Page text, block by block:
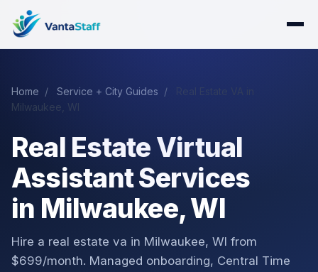
Home / Service + City Guides /
Milwaukee, WI
Real Estate Virtual
Assistant Services
in Milwaukee, WI
Hire a real estate va in Milwaukee, WI from
$699/month. Managed onboarding, Central Time